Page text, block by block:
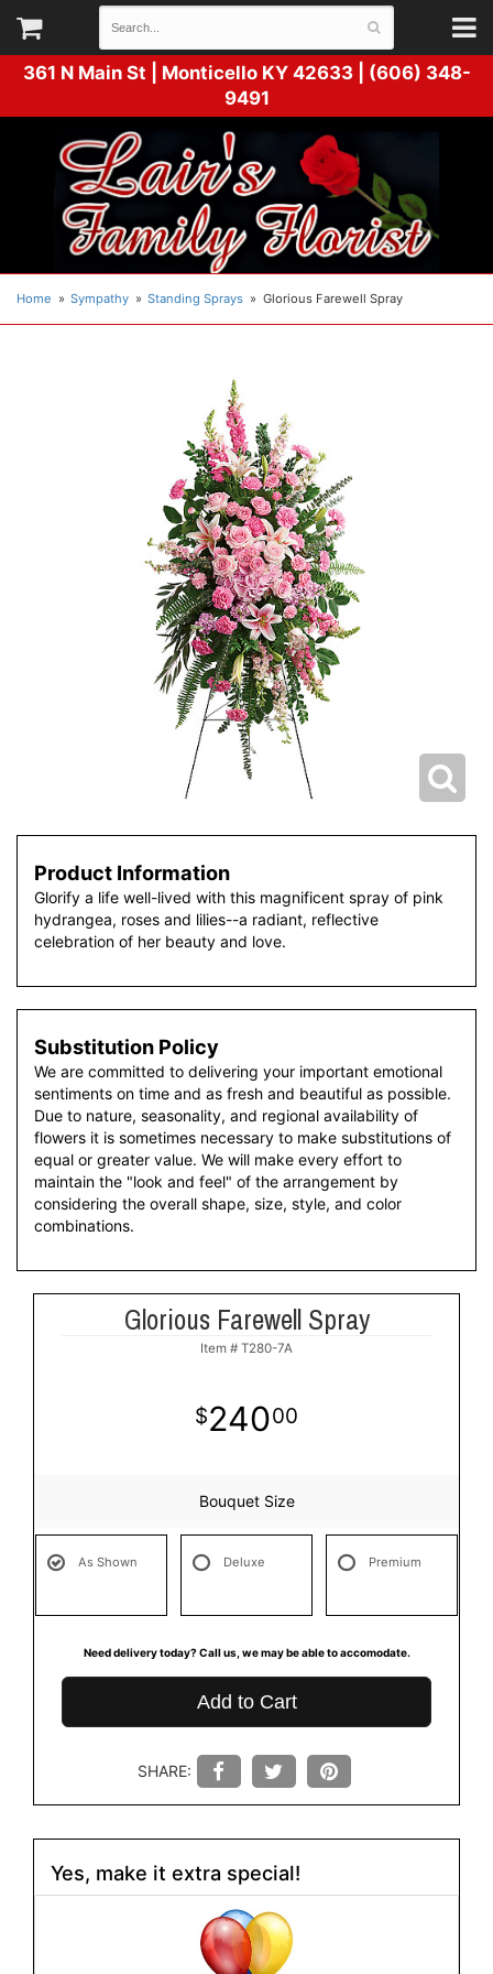
361 N Main St | Monticello KY 42633 | (606) 348-
9491
Home Sympathy Standing Sprays Glorious Farewell Spray
Product Information
Glorify a life well-lived with this magnificent spray of pink
hydrangea, roses and lilies--a radiant, reflective
celebration of her beauty and love.
Substitution Policy
We are committed to delivering your important emotional
sentiments on time and as fresh and beautiful as possible.
Due to nature, seasonality, and regional availability of
flowers it is sometimes necessary to make substitutions of
equal or greater value. We will make every effort to
maintain the "look and feel" of the arrangement by
considering the overall shape, size, style, and color
combinations.
Glorious Farewell Spray
Item # T280-7A
24000
Bouquet Size
As Shown Deluxe Premium
Need delivery today? Call us, we may be able to accomodate.
Add to Cart
SHARE:
Yes, make it extra special!